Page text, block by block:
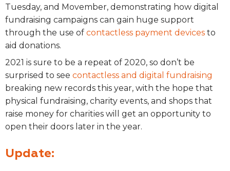
Tuesday, and Movember, demonstrating how digital
fundraising campaigns can gain huge support
through the use of contactless payment devices to
aid donations.
2021 is sure to be a repeat of 2020, so don’t be
surprised to see contactless and digital fundraising
breaking new records this year, with the hope that
physical fundraising, charity events, and shops that
raise money for charities will get an opportunity to
open their doors later in the year.
Update: